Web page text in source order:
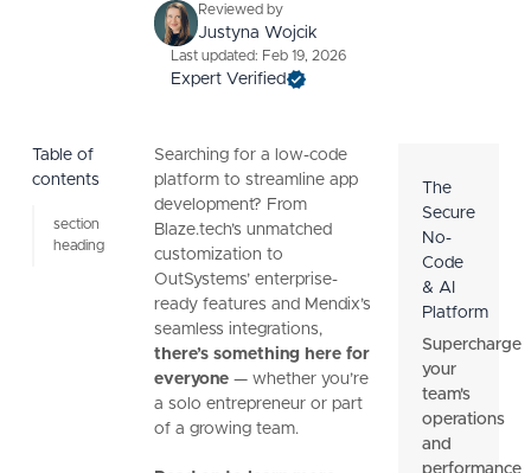
Table of
contents
section
heading
Reviewed by
Justyna Wojcik
Last updated: Feb 19, 2026
Expert Verified
Searching for a low-code
platform to streamline app
development? From
Blaze.tech’s unmatched
customization to
OutSystems’ enterprise-
ready features and Mendix’s
seamless integrations,
there’s something here for
everyone — whether you’re
a solo entrepreneur or part
of a growing team.
The
Secure
No-
Code
& AI
Platform
Supercharge
your
team's
operations
and
performance